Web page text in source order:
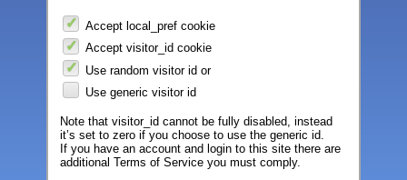
Accept local_pref cookie
Accept visitor_id cookie
Use random visitor id or
Use generic visitor id
Note that visitor_id cannot be fully disabled, instead
it’s set to zero if you choose to use the generic id.
If you have an account and login to this site there are
additional Terms of Service you must comply.